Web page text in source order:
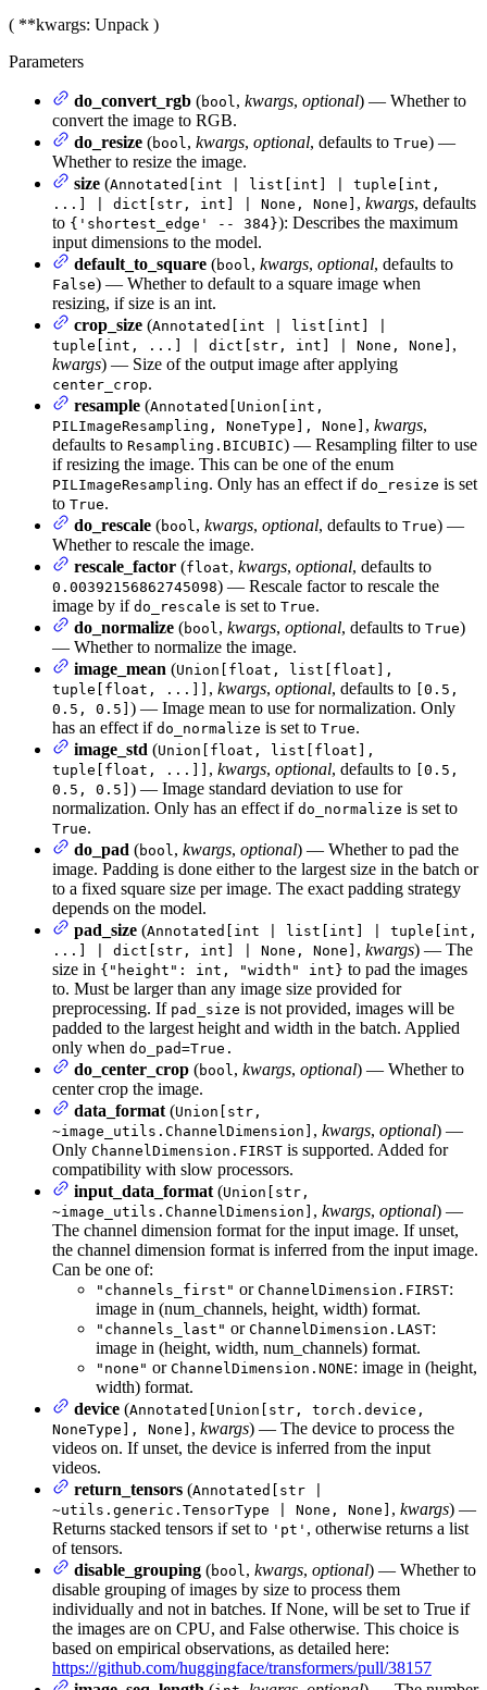
( **kwargs: Unpack )
Parameters
do_convert_rgb (bool , kwargs, optional) — Whether to
convert the image to RGB.
do_resize (bool , kwargs, optional, defaults to True) —
Whether to resize the image.
size (Annotated[int | list[int] | tuple[int,
...] | dict[str, int] | None, None] , kwargs, defaults
to {'shortest_edge' -- 384}): Describes the maximum
input dimensions to the model.
default_to_square (bool , kwargs, optional, defaults to
False) — Whether to default to a square image when
resizing, if size is an int.
crop_size (Annotated[int | list[int] |
tuple[int, ...] | dict[str, int] | None, None] ,
kwargs) — Size of the output image after applying
center_crop.
resample (Annotated[Union[int,
PILImageResampling, NoneType], None] , kwargs,
defaults to Resampling.BICUBIC) — Resampling filter to use
if resizing the image. This can be one of the enum
PILImageResampling. Only has an effect if do_resize is set
to True.
do_rescale (bool , kwargs, optional, defaults to True) —
Whether to rescale the image.
rescale_factor (float, kwargs, optional, defaults to
0.00392156862745098) — Rescale factor to rescale the
image by if do_rescale is set to True.
do_normalize (bool , kwargs, optional, defaults to True)
— Whether to normalize the image.
image_mean (Union[float, list[float],
tuple[float, ...]] , kwargs, optional, defaults to
[0.5,
0.5, 0.5] ) — Image mean to use for normalization. Only
has an effect if do_normalize is set to True.
image_std (Union[float, list[float],
tuple[float, ...]] , kwargs, optional, defaults to
[0.5,
0.5, 0.5] ) — Image standard deviation to use for
normalization. Only has an effect if do_normalize is set to
True.
do_pad (bool , kwargs, optional) — Whether to pad the
image. Padding is done either to the largest size in the batch or
to a fixed square size per image. The exact padding strategy
depends on the model.
pad_size (Annotated[int | list[int] | tuple[int,
...] | dict[str, int] | None, None] , kwargs) — The
size in {"height": int, "width" int} to pad the images
to. Must be larger than any image size provided for
preprocessing. If pad_size is not provided, images will be
padded to the largest height and width in the batch. Applied
only when do_pad=True.
do_center_crop (bool , kwargs, optional) — Whether to
center crop the image.
data_format (Union[str,
~image_utils.ChannelDimension] , kwargs, optional) —
Only ChannelDimension.FIRST is supported. Added for
compatibility with slow processors.
input_data_format (Union[str,
~image_utils.ChannelDimension] , kwargs, optional) —
The channel dimension format for the input image. If unset,
the channel dimension format is inferred from the input image.
Can be one of:
"channels_first" or ChannelDimension.FIRST:
image in (num_channels, height, width) format.
"channels_last" or ChannelDimension.LAST:
image in (height, width, num_channels) format.
"none" or ChannelDimension.NONE: image in (height,
width) format.
device (Annotated[Union[str, torch.device,
NoneType], None] , kwargs) — The device to process the
videos on. If unset, the device is inferred from the input
videos.
return_tensors (Annotated[str |
~utils.generic.TensorType | None, None] , kwargs) —
Returns stacked tensors if set to 'pt' , otherwise returns a list
of tensors.
disable_grouping (bool , kwargs, optional) — Whether to
disable grouping of images by size to process them
individually and not in batches. If None, will be set to True if
the images are on CPU, and False otherwise. This choice is
based on empirical observations, as detailed here:
https://github.com/huggingface/transformers/pull/38157